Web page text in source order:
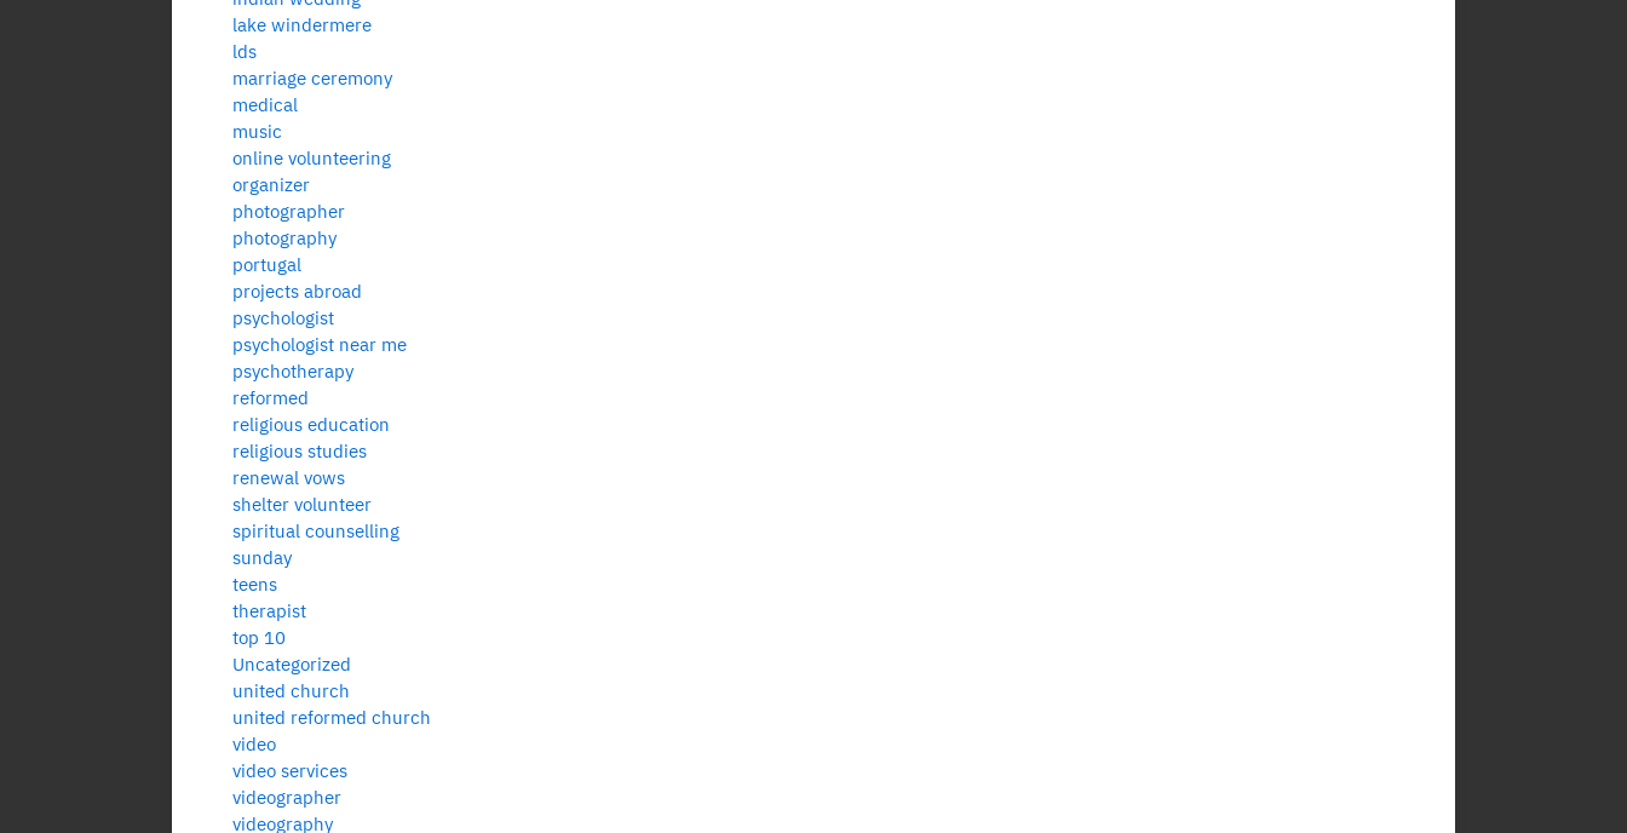
lake windermere
lds
marriage ceremony
medical
music
online volunteering
organizer
photographer
photography
portugal
projects abroad
psychologist
psychologist near me
psychotherapy
reformed
religious education
religious studies
renewal vows
shelter volunteer
spiritual counselling
sunday
teens
therapist
top 10
Uncategorized
united church
united reformed church
video
video services
videographer
videography